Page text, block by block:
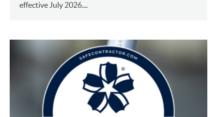
effective July 2026....